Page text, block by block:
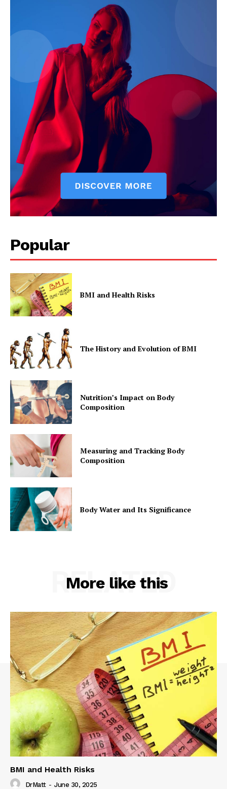
SUBSCRIBE NOW
Company
Start Here
Contact Us
Privacy Policy
Popular
BMI and Health Risks
The History and Evolution of BMI
Nutrition’s Impact on Body
Composition
Measuring and Tracking Body
Composition
Body Water and Its Significance
More like this
RELATED
BMI and Health Risks
DrMatt - June 30, 2025